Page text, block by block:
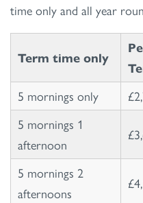
time only and all year
Term time only
5 mornings only
5 mornings 1
afternoon
5 mornings 2
afternoons